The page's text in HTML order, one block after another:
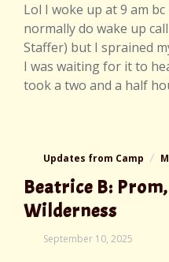
Lol I woke up at 9 am bc
normally do wake up
Staffer) but I sprained
I was waiting for it to
took a two and a half
Updates from Camp
Beatrice B:
Wilderness
September 10, 2025